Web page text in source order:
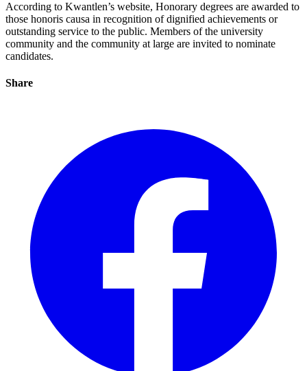
According to Kwantlen’s website, Honorary degrees are awarded to
those honoris causa in recognition of dignified achievements or
outstanding service to the public. Members of the university
community and the community at large are invited to nominate
candidates.
Share